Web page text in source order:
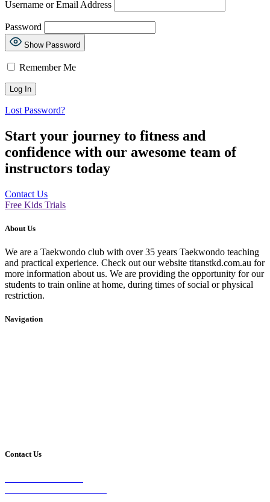
Username or Email Address
Password
Show Password
Remember Me
Lost Password?
Start your journey to fitness and
confidence with our awesome team of
instructors today
Contact Us
Free Kids Trials
About Us
We are a Taekwondo club with over 35 years Taekwondo teaching
and practical experience. Check out our website titanstkd.com.au for
more information about us. We are providing the opportunity for our
students to train online at home, during times of social or physical
restriction.
Navigation
Contact Us